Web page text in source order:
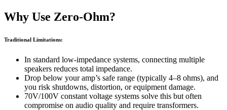
Why Use Zero-Ohm?
Traditional Limitations:
In standard low-impedance systems, connecting multiple
speakers reduces total impedance.
Drop below your amp’s safe range (typically 4–8 ohms), and
you risk shutdowns, distortion, or equipment damage.
70V/100V constant voltage systems solve this but often
compromise on audio quality and require transformers.